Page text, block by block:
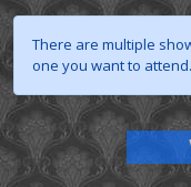
There are multiple
one you want to attend.